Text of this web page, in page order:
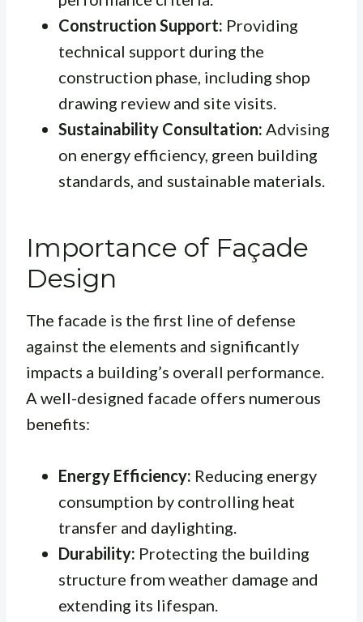
Construction Support: Providing
technical support during the
construction phase, including shop
drawing review and site visits.
Sustainability Consultation: Advising
on energy efficiency, green building
standards, and sustainable materials.
Importance of Façade
Design
The facade is the first line of defense
against the elements and significantly
impacts a building’s overall performance.
A well-designed facade offers numerous
benefits:
Energy Efficiency: Reducing energy
consumption by controlling heat
transfer and daylighting.
Durability: Protecting the building
structure from weather damage and
extending its lifespan.